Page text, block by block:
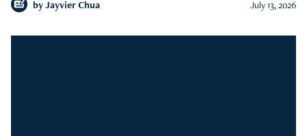
by Jayvier Chua July 13, 2026